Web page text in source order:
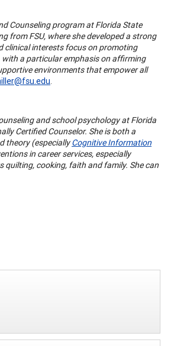
Counseling program at Florida State
from FSU, where she developed a strong
clinical interests focus on promoting
a particular emphasis on affirming
environments that empower all
.
and school psychology at Florida
Certified Counselor. She is both a
theory (especiallyCognitive Information
in career services, especially
quilting, cooking, faith and family. She can